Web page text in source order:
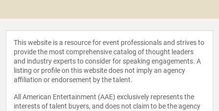
This website is a resource for event professionals and strives to
provide the most comprehensive catalog of thought leaders
and industry experts to consider for speaking engagements. A
listing or profile on this website does not imply an agency
affiliation or endorsement by the talent.
All American Entertainment (AAE) exclusively represents the
interests of talent buyers, and does not claim to be the agency